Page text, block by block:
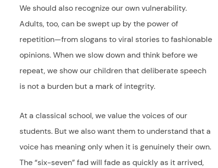
We should also recognize our own vulnerability.
Adults, too, can be swept up by the power of
repetition—from slogans to viral stories to fashionable
opinions. When we slow down and think before we
repeat, we show our children that deliberate speech
is not a burden but a mark of integrity.
At a classical school, we value the voices of our
students. But we also want them to understand that a
voice has meaning only when it is genuinely their own.
The “six-seven” fad will fade as quickly as it arrived,